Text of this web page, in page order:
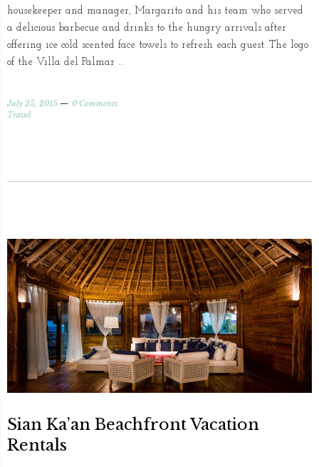
housekeeper and manager, Margarito and his team who served
a delicious barbecue and drinks to the hungry arrivals after
offering ice cold scented face towels to refresh each guest. The logo
of the Villa del Palmar …
July 25, 2015
0 Comments
Travel
Sian Ka’an Beachfront Vacation
Rentals